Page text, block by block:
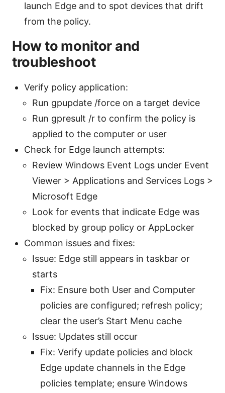
launch Edge and to spot devices that drift
from the policy.
How to monitor and
troubleshoot
Verify policy application:
Run gpupdate /force on a target device
Run gpresult /r to confirm the policy is
applied to the computer or user
Check for Edge launch attempts:
Review Windows Event Logs under Event
Viewer > Applications and Services Logs >
Microsoft Edge
Look for events that indicate Edge was
blocked by group policy or AppLocker
Common issues and fixes:
Issue: Edge still appears in taskbar or
starts
Fix: Ensure both User and Computer
policies are configured; refresh policy;
clear the user’s Start Menu cache
Issue: Updates still occur
Fix: Verify update policies and block
Edge update channels in the Edge
policies template; ensure Windows